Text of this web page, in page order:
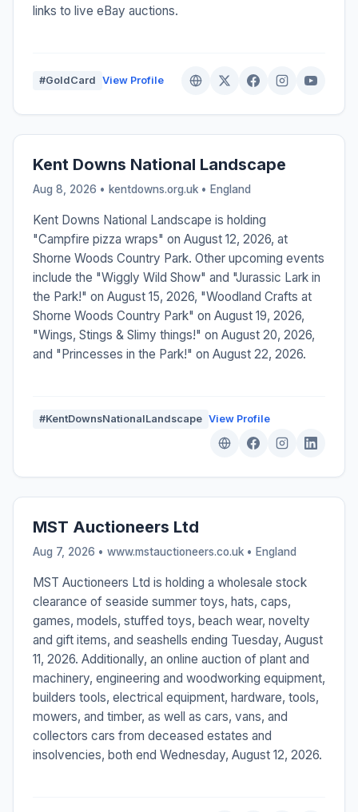
links to live eBay auctions.
#GoldCard View Profile
Kent Downs National Landscape
Aug 8, 2026 • kentdowns.org.uk • England
Kent Downs National Landscape is holding
"Campfire pizza wraps" on August 12, 2026, at
Shorne Woods Country Park. Other upcoming events
include the "Wiggly Wild Show" and "Jurassic Lark in
the Park!" on August 15, 2026, "Woodland Crafts at
Shorne Woods Country Park" on August 19, 2026,
"Wings, Stings & Slimy things!" on August 20, 2026,
and "Princesses in the Park!" on August 22, 2026.
#KentDownsNationalLandscape View Profile
MST Auctioneers Ltd
Aug 7, 2026 • www.mstauctioneers.co.uk • England
MST Auctioneers Ltd is holding a wholesale stock
clearance of seaside summer toys, hats, caps,
games, models, stuffed toys, beach wear, novelty
and gift items, and seashells ending Tuesday, August
11, 2026. Additionally, an online auction of plant and
machinery, engineering and woodworking equipment,
builders tools, electrical equipment, hardware, tools,
mowers, and timber, as well as cars, vans, and
collectors cars from deceased estates and
insolvencies, both end Wednesday, August 12, 2026.